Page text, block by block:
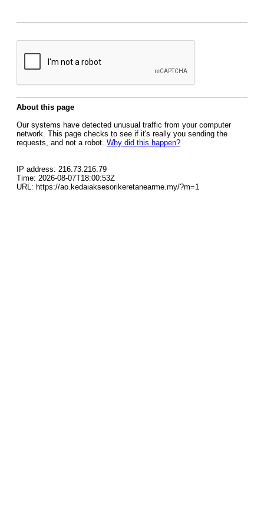
About this page
Our systems have detected unusual traffic from your computer
network. This page checks to see if it's really you sending the
requests, and not a robot. Why did this happen?
IP address: 216.73.216.79
Time: 2026-08-07T18:00:53Z
URL: https://ao.kedaiaksesorikeretanearme.my/?m=1